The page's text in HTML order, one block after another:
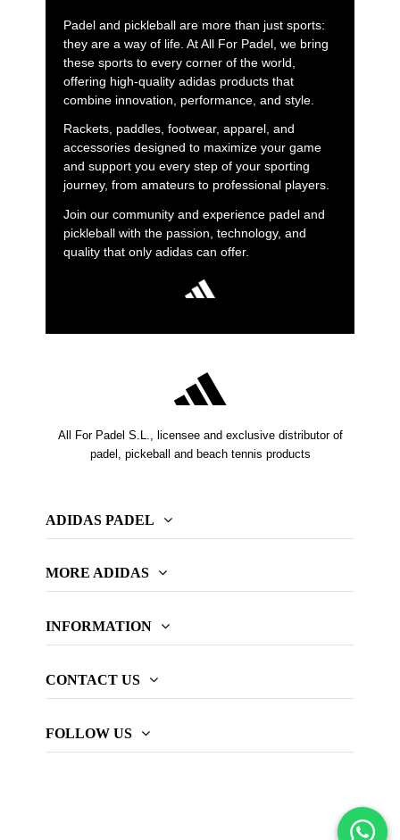
Padel and pickleball are more than just sports:
they are a way of life. At All For Padel, we bring
these sports to every corner of the world,
offering high-quality adidas products that
combine innovation, performance, and style.
Rackets, paddles, footwear, apparel, and
accessories designed to maximize your game
and support you every step of your sporting
journey, from amateurs to professional players.
Join our community and experience padel and
pickleball with the passion, technology, and
quality that only adidas can offer.
All For Padel S.L., licensee and exclusive distributor of
padel, pickeball and beach tennis products
ADIDAS PADEL
MORE ADIDAS
INFORMATION
CONTACT US
FOLLOW US